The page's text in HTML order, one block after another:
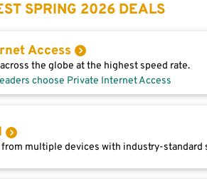
SPRING 2026 DEALS
Access
the globe at the highest speed rate.
choose Private Internet Access
from multiple devices with industry-standard